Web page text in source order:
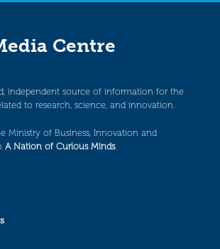
Centre
independent source of information for the
to research, science, and innovation.
Ministry of Business, Innovation and
A Nation of Curious Minds.